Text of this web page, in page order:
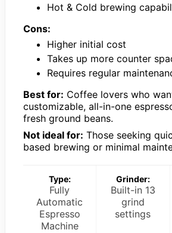
Hot & Cold brewing
Cons:
Higher initial cost
Takes up more counter
Requires regular
Best for: Coffee lovers who
customizable, all-in-one
fresh ground beans.
Not ideal for: Those seeking
based brewing or minimal
Type:
Fully
Automatic
Espresso
Machine
Grinder:
Built-in 13
grind
settings